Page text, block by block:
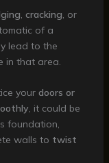
, cracking, or
of a
lead to the
in that area.
your doors or
, it could be
foundation,
walls to twist